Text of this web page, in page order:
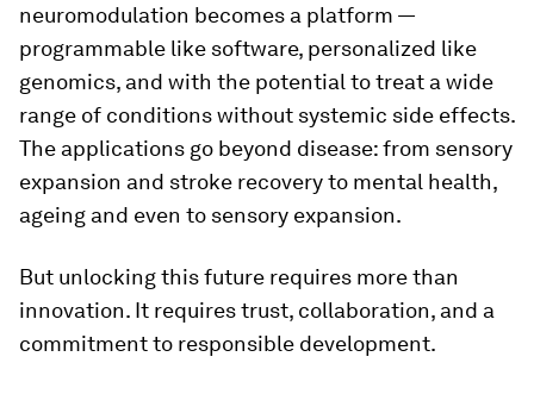
neuromodulation becomes a platform —
programmable like software, personalized like
genomics, and with the potential to treat a wide
range of conditions without systemic side effects.
The applications go beyond disease: from sensory
expansion and stroke recovery to mental health,
ageing and even to sensory expansion.
But unlocking this future requires more than
innovation. It requires trust, collaboration, and a
commitment to responsible development.